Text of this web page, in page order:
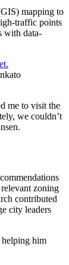
mapping to
traffic points
with data-
me to visit the
we couldn’t
zoning
contributed
city leaders
him